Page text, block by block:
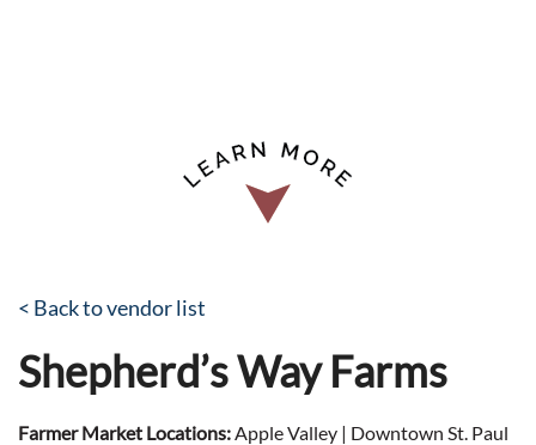
< Back to vendor list
Shepherd’s Way Farms
Farmer Market Locations:Apple Valley | Downtown St. Paul